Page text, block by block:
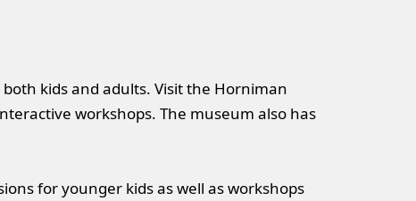
kids and adults. Visit the Horniman
workshops. The museum also has
for younger kids as well as workshops